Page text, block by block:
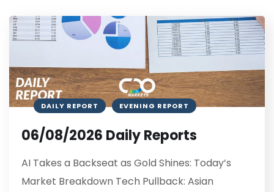
DAILY REPORT EVENING REPORT
06/08/2026 Daily Reports
AI Takes a Backseat as Gold Shines: Today’s
Market Breakdown Tech Pullback: Asian